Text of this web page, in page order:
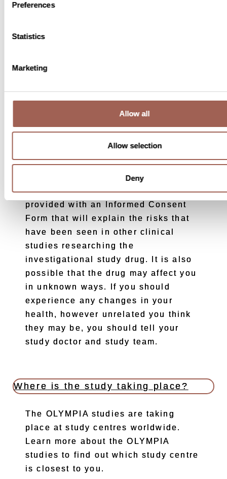
Preferences
Statistics
Marketing
Allow all
Allow selection
Deny
care, and you may have access to
guarantee that you will receive a
this study. Your condition may get
worse.
What are the potential risks to
As with all drugs, there are possible
risks when taking them. You will be
provided with an Informed Consent
Form that will explain the risks that
have been seen in other clinical
studies researching the
investigational study drug. It is also
possible that the drug may affect you
in unknown ways. If you should
experience any changes in your
health, however unrelated you think
they may be, you should tell your
study doctor and study team.
Where is the study taking place?
The OLYMPIA studies are taking
place at study centres worldwide.
Learn more about the OLYMPIA
studies to find out which study centre
is closest to you.